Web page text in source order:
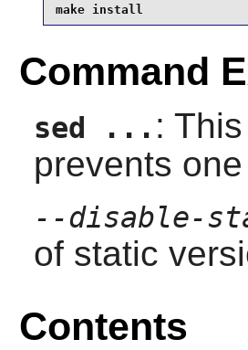
make install
Command
sed ... :
prevents
--disable-
of static
Contents